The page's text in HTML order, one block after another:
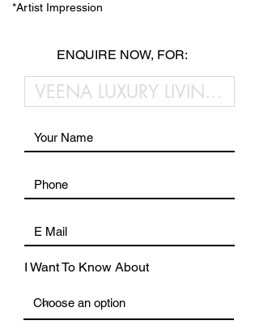
*Artist Impression
ENQUIRE NOW, FOR:
I Want To Know About